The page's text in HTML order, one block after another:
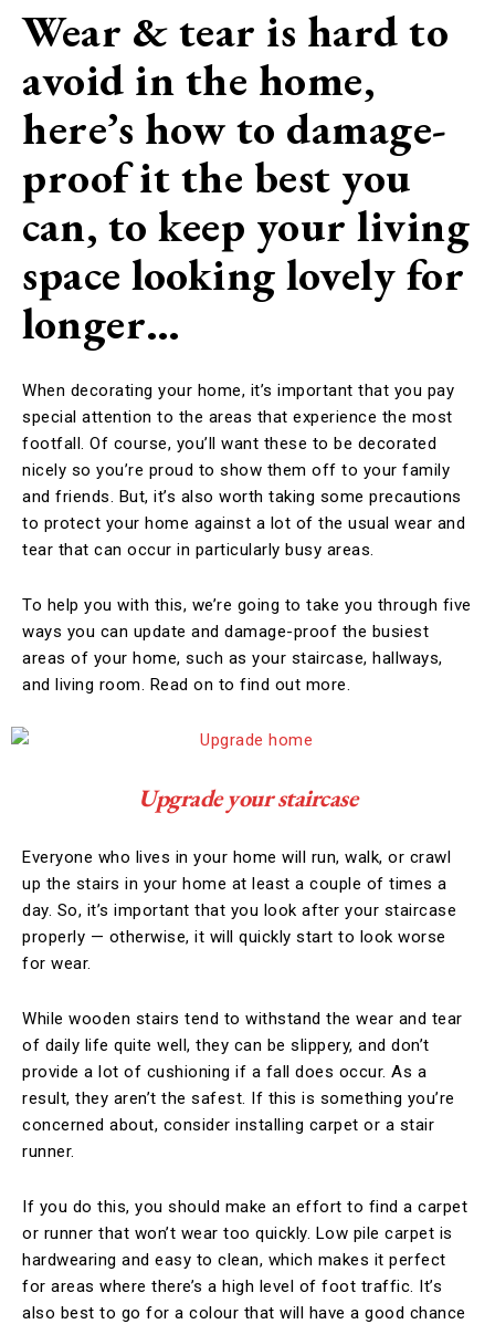
Wear & tear is hard to
avoid in the home,
here’s how to damage-
proof it the best you
can, to keep your living
space looking lovely for
longer…
When decorating your home, it’s important that you pay
special attention to the areas that experience the most
footfall. Of course, you’ll want these to be decorated
nicely so you’re proud to show them off to your family
and friends. But, it’s also worth taking some precautions
to protect your home against a lot of the usual wear and
tear that can occur in particularly busy areas.
To help you with this, we’re going to take you through five
ways you can update and damage-proof the busiest
areas of your home, such as your staircase, hallways,
and living room. Read on to find out more.
Upgrade your staircase
Everyone who lives in your home will run, walk, or crawl
up the stairs in your home at least a couple of times a
day. So, it’s important that you look after your staircase
properly — otherwise, it will quickly start to look worse
for wear.
While wooden stairs tend to withstand the wear and tear
of daily life quite well, they can be slippery, and don’t
provide a lot of cushioning if a fall does occur. As a
result, they aren’t the safest. If this is something you’re
concerned about, consider installing carpet or a stair
runner.
If you do this, you should make an effort to find a carpet
or runner that won’t wear too quickly. Low pile carpet is
hardwearing and easy to clean, which makes it perfect
for areas where there’s a high level of foot traffic. It’s
also best to go for a colour that will have a good chance